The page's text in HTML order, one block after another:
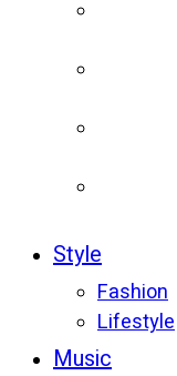
Style
Fashion
Lifestyle
Music